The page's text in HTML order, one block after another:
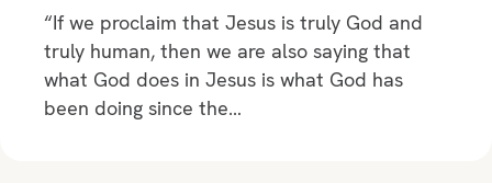
“If we proclaim that Jesus is truly God and
truly human, then we are also saying that
what God does in Jesus is what God has
been doing since the…